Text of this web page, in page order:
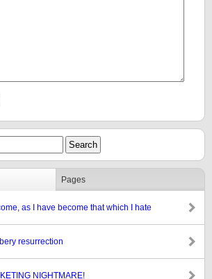
Pages
as I have become that which I hate
resurrection
NIGHTMARE!